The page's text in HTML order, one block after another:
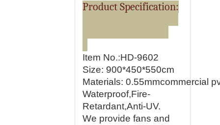
Product Specification:
Item No.:HD-9602
Size: 900*450*550cm
Materials: 0.55mmcommercial
Waterproof,Fire-
Retardant,Anti-UV.
We provide fans and